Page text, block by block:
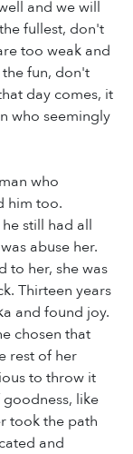
and we will
fullest, don't
too weak and
fun, don't
day comes, it
who seemingly
who
him too.
still had all
abuse her.
to her, she was
Thirteen years
and found joy.
chosen that
rest of her
to throw it
like
took the path
and